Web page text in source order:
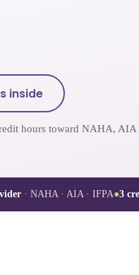
inside
hours toward NAHA,
· NAHA · AIA · IFPA●3